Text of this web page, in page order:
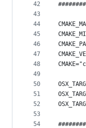
42
43
44
45
46
47
48
49
50
51
52
53
54